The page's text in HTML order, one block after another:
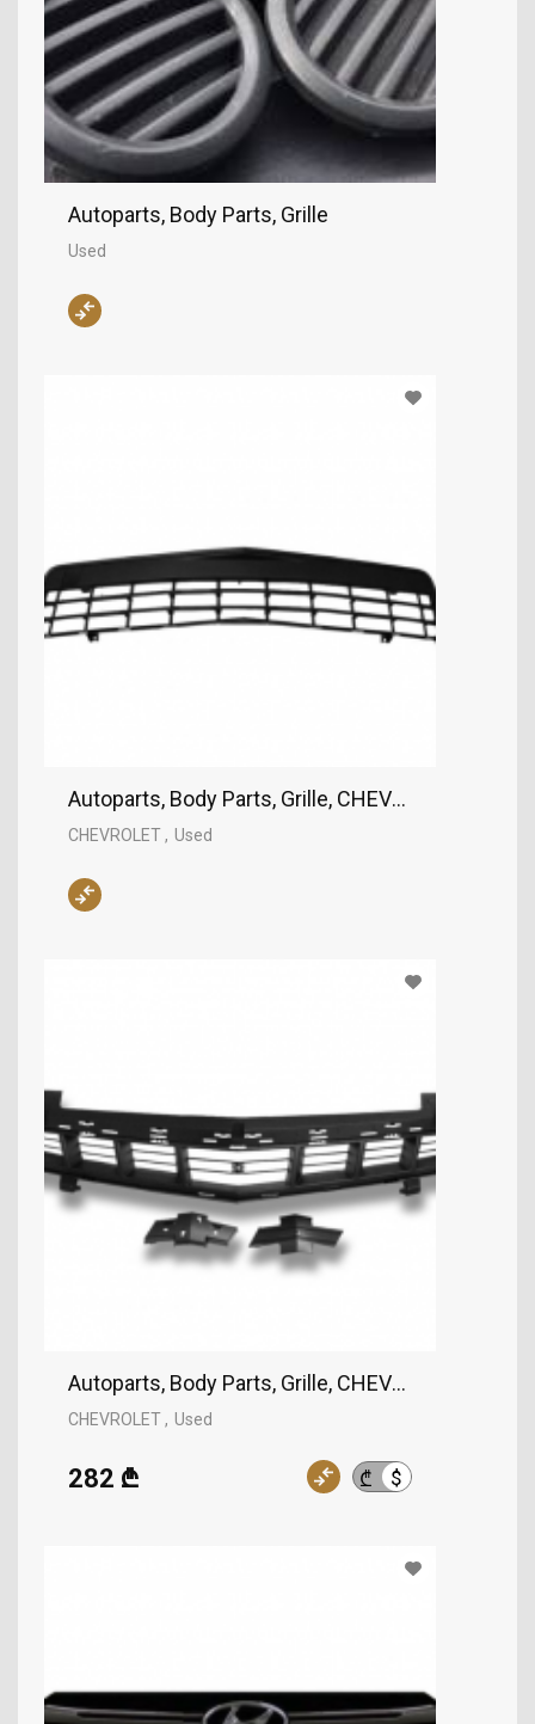
Autoparts, Body Parts, Grille
Used
Autoparts, Body Parts, Grille, CHEVROLET
CHEVROLET Used
Autoparts, Body Parts, Grille, CHEVROLET
CHEVROLET Used
₾ $
282 ₾